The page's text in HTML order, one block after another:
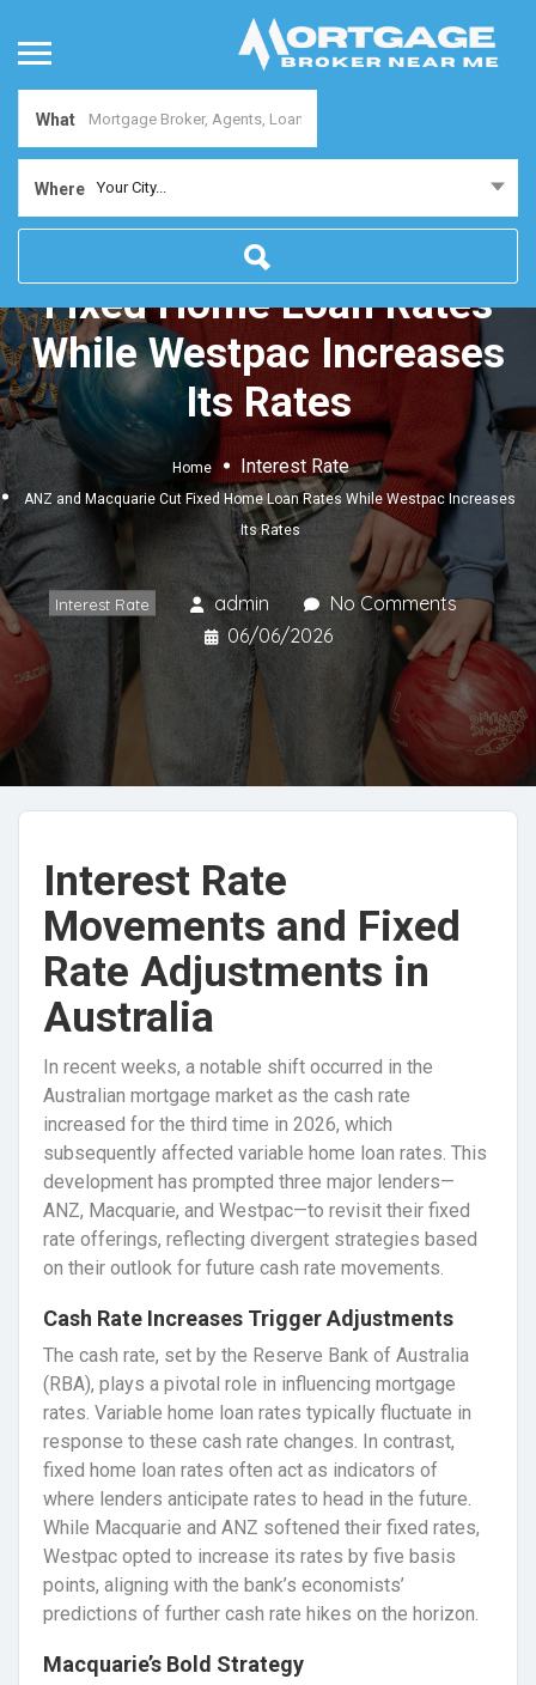
What
Where Your City...
ANZ and Macquarie Cut
Fixed Home Loan Rates
While Westpac Increases
Its Rates
Home Interest Rate
ANZ and Macquarie Cut Fixed Home Loan Rates While Westpac Increases
Its Rates
Interest Rate admin
No Comments
06/06/2026
Interest Rate
Movements and Fixed
Rate Adjustments in
Australia
In recent weeks, a notable shift occurred in the
Australian mortgage market as the cash rate
increased for the third time in 2026, which
subsequently affected variable home loan rates. This
development has prompted three major lenders—
ANZ, Macquarie, and Westpac—to revisit their fixed
rate offerings, reflecting divergent strategies based
on their outlook for future cash rate movements.
Cash Rate Increases Trigger Adjustments
The cash rate, set by the Reserve Bank of Australia
(RBA), plays a pivotal role in influencing mortgage
rates. Variable home loan rates typically fluctuate in
response to these cash rate changes. In contrast,
fixed home loan rates often act as indicators of
where lenders anticipate rates to head in the future.
While Macquarie and ANZ softened their fixed rates,
Westpac opted to increase its rates by five basis
points, aligning with the bank’s economists’
predictions of further cash rate hikes on the horizon.
Macquarie’s Bold Strategy